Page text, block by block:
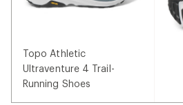
Topo Athletic
Ultraventure 4 Trail-
Running Shoes